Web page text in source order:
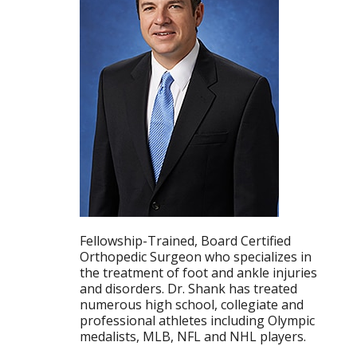
Fellowship-Trained, Board Certified
Orthopedic Surgeon who specializes in
the treatment of foot and ankle injuries
and disorders. Dr. Shank has treated
numerous high school, collegiate and
professional athletes including Olympic
medalists, MLB, NFL and NHL players.